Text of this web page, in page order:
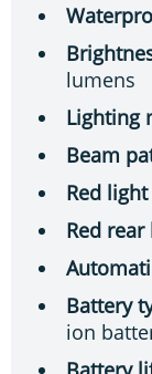
lumens
Lighting
Beam
Red
Red
Battery
ion